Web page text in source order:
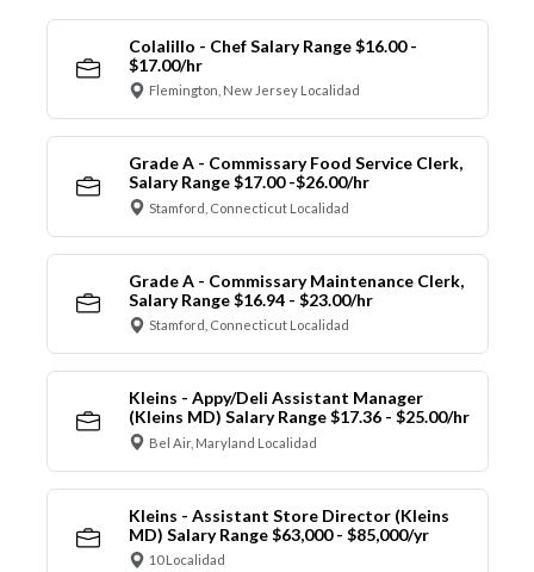
Colalillo - Chef Salary Range $16.00 -
$17.00/hr
Flemington, New Jersey Localidad
Grade A - Commissary Food Service Clerk,
Salary Range $17.00 -$26.00/hr
Stamford, Connecticut Localidad
Grade A - Commissary Maintenance Clerk,
Salary Range $16.94 - $23.00/hr
Stamford, Connecticut Localidad
Kleins - Appy/Deli Assistant Manager
(Kleins MD) Salary Range $17.36 - $25.00/hr
Bel Air, Maryland Localidad
Kleins - Assistant Store Director (Kleins
MD) Salary Range $63,000 - $85,000/yr
10 Localidad